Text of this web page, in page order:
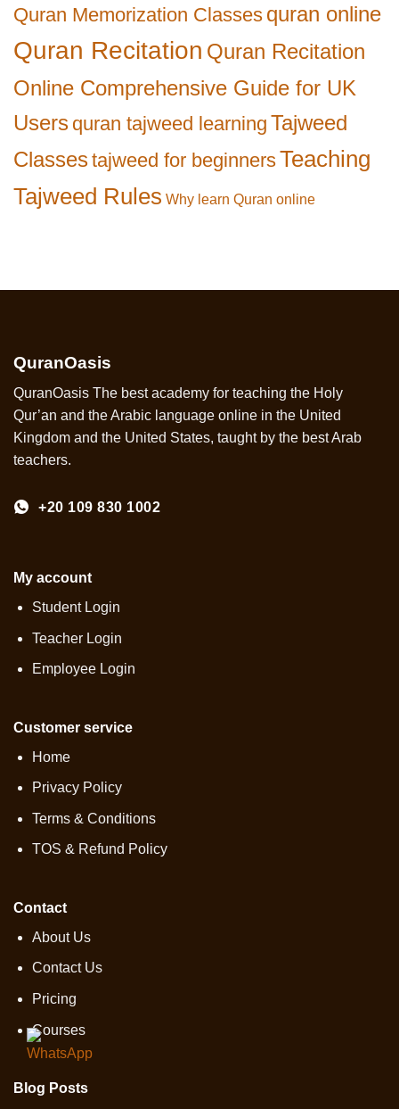
Quran Memorization Classes quran online
Quran Recitation Quran Recitation
Online Comprehensive Guide for UK
Users quran tajweed learning Tajweed
Classestajweed for beginnersTeaching
Tajweed Rules Why learn Quran online
QuranOasis
QuranOasis The best academy for teaching the Holy
Qur’an and the Arabic language online in the United
Kingdom and the United States, taught by the best Arab
teachers.
+20 109 830 1002
My account
Student Login
Teacher Login
Employee Login
Customer service
Home
Privacy Policy
Terms & Conditions
TOS & Refund Policy
Contact
About Us
Contact Us
Pricing
Courses
Blog Posts